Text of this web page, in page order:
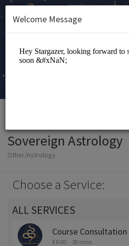
Sovereign Astrology
Other/Astrology
Choose a Service:
ALL SERVICES
Course Consultation
£ 0.00 30 mins
Welcome Message